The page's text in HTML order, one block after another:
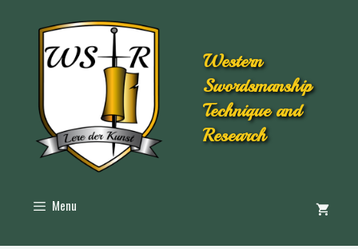
Western
Swordsmanship
Technique and
Research
Menu